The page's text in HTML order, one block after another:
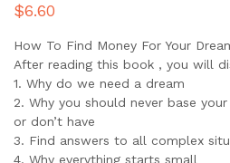
$6.60
How To Find Money For Your
After reading this book , you will
1. Why do we need a dream
2. Why you should never base
or don’t have
3. Find answers to all complex
4. Why everything starts small